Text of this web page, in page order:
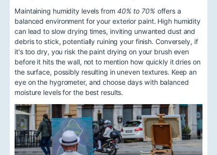
Maintaining humidity levels from 40% to 70% offers a
balanced environment for your exterior paint. High humidity
can lead to slow drying times, inviting unwanted dust and
debris to stick, potentially ruining your finish. Conversely, if
it's too dry, you risk the paint drying on your brush even
before it hits the wall, not to mention how quickly it dries on
the surface, possibly resulting in uneven textures. Keep an
eye on the hygrometer, and choose days with balanced
moisture levels for the best results.